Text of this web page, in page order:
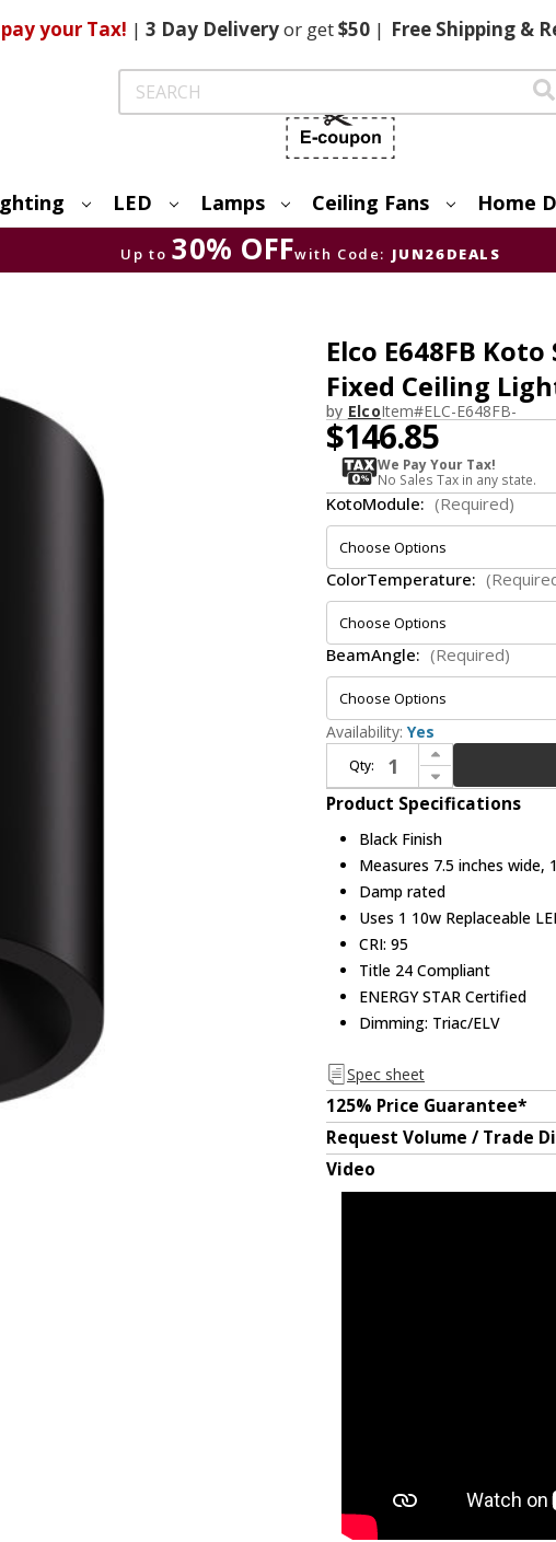
pay your Tax! | 3 DayDeliveryor get$50 | FreeShipping &
Search
LED Lamps Ceiling Fans Home
Up to 30% OFFwith Code: JUN26DEALS
Elco E648FB
Fixed Ceiling
by ElcoItem#ELC-E648FB-
$146.85
We Pay Your Tax!
No Sales Tax in any state.
KotoModule: (Required)
ColorTemperature:
BeamAngle: (Required)
Availability: Yes
Qty:
Increase Quantity of Elco E648FB Koto Sylo Contemporary Black LED 6? Fixed Ceiling Lighting Fixture
Decrease Quantity of Elco E648FB Koto Sylo Contemporary Black LED 6? Fixed Ceiling Lighting Fixture
Product Specifications
Black Finish
Measures 7.5 inches wide,
Damp rated
Uses 1 10w Replaceable
CRI: 95
Title 24 Compliant
ENERGY STAR Certified
Dimming: Triac/ELV
Spec sheet
125% Price Guarantee*
Request Volume / Trade
Video